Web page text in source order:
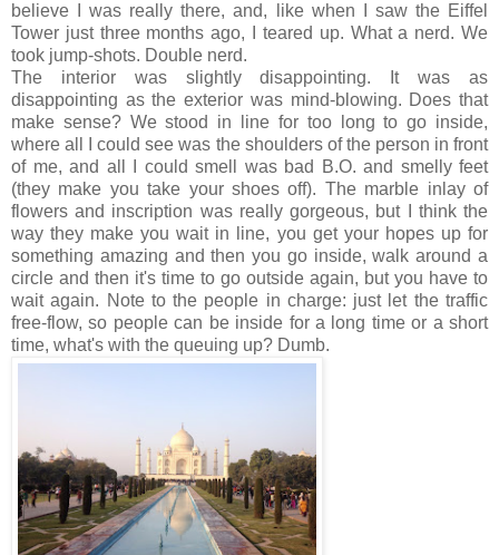
believe I was really there, and, like when I saw the Eiffel
Tower just three months ago, I teared up. What a nerd. We
took jump-shots. Double nerd.
The interior was slightly disappointing. It was as
disappointing as the exterior was mind-blowing. Does that
make sense? We stood in line for too long to go inside,
where all I could see was the shoulders of the person in front
of me, and all I could smell was bad B.O. and smelly feet
(they make you take your shoes off). The marble inlay of
flowers and inscription was really gorgeous, but I think the
way they make you wait in line, you get your hopes up for
something amazing and then you go inside, walk around a
circle and then it's time to go outside again, but you have to
wait again. Note to the people in charge: just let the traffic
free-flow, so people can be inside for a long time or a short
time, what's with the queuing up? Dumb.